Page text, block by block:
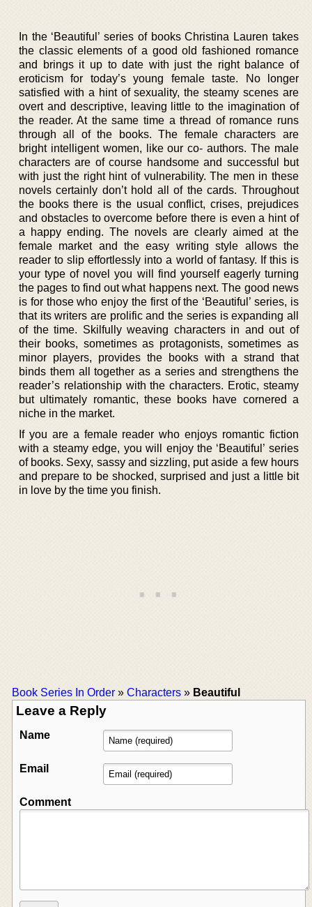
In the ‘Beautiful’ series of books Christina Lauren takes
the classic elements of a good old fashioned romance
and brings it up to date with just the right balance of
eroticism for today’s young female taste. No longer
satisfied with a hint of sexuality, the steamy scenes are
overt and descriptive, leaving little to the imagination of
the reader. At the same time a thread of romance runs
through all of the books. The female characters are
bright intelligent women, like our co- authors. The male
characters are of course handsome and successful but
with just the right hint of vulnerability. The men in these
novels certainly don’t hold all of the cards. Throughout
the books there is the usual conflict, crises, prejudices
and obstacles to overcome before there is even a hint of
a happy ending. The novels are clearly aimed at the
female market and the easy writing style allows the
reader to slip effortlessly into a world of fantasy. If this is
your type of novel you will find yourself eagerly turning
the pages to find out what happens next. The good news
is for those who enjoy the first of the ‘Beautiful’ series, is
that its writers are prolific and the series is expanding all
of the time. Skilfully weaving characters in and out of
their books, sometimes as protagonists, sometimes as
minor players, provides the books with a strand that
binds them all together as a series and strengthens the
reader’s relationship with the characters. Erotic, steamy
but ultimately romantic, these books have cornered a
niche in the market.
If you are a female reader who enjoys romantic fiction
with a steamy edge, you will enjoy the ‘Beautiful’ series
of books. Sexy, sassy and sizzling, put aside a few hours
and prepare to be shocked, surprised and just a little bit
in love by the time you finish.
Book Series In Order » Characters » Beautiful
Leave a Reply
Name
Email
Comment